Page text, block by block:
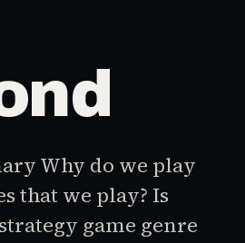
Why do we play
that we play? Is
game genre